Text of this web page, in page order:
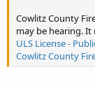
Cowlitz County
may be hearing. It
ULS License -
Cowlitz County